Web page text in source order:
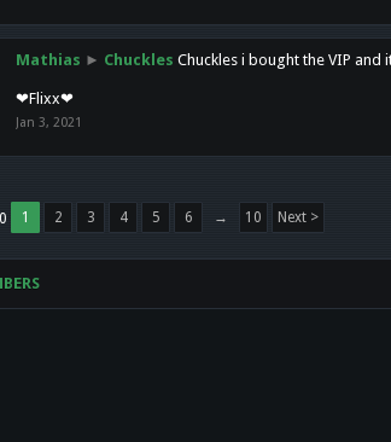
Mathias ► Chuckles Chuckles i bought the VIP and
❤Flixx❤
Jan 3, 2021
1 2 3 4 5 6 → 10 Next >